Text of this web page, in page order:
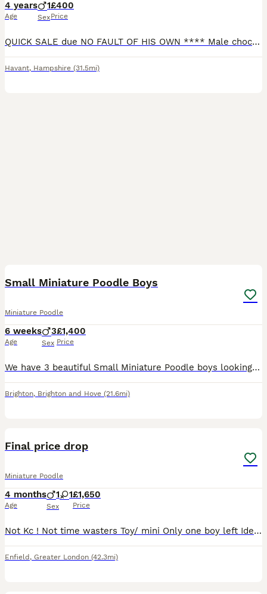
4 years
Age
1
Sex
£400
Price
QUICK SALE due NO FAULT OF HIS OWN **** Male chocolate merle boy *** looking for him new home. Has been a stud dog stands 14inch to the withers. Also been pet only. He os very social and loving, amazi
Havant, Hampshire (31.5mi)
Small Miniature Poodle Boys
Miniature Poodle
6 weeks
Age
3
Sex
£1,400
Price
We have 3 beautiful Small Miniature Poodle boys looking for loving forever homes. Our puppies are being raised in our family home, where they receive lots of love, care and daily handling. They are c
Brighton, Brighton and Hove (21.6mi)
Final price drop
Miniature Poodle
4 months
Age
1 1
Sex
£1,650
Price
Not Kc ! Not time wasters Toy/ mini Only one boy left Ideal homes are ppl who are living kind and love dogs as much as kids they are hat cats and kids and love plenty of attention they are bas
Enfield , Greater London (42.3mi)